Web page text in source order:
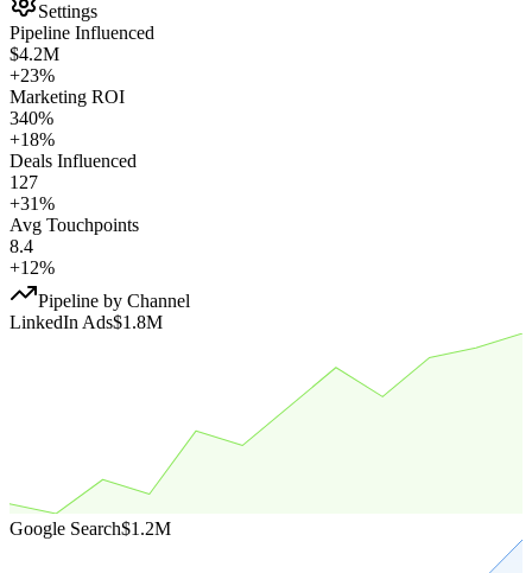
Settings
Pipeline Influenced
$4.2M
+23%
Marketing ROI
340%
+18%
Deals Influenced
127
+31%
Avg Touchpoints
8.4
+12%
Pipeline by Channel
LinkedIn Ads$1.8M
Google Search$1.2M